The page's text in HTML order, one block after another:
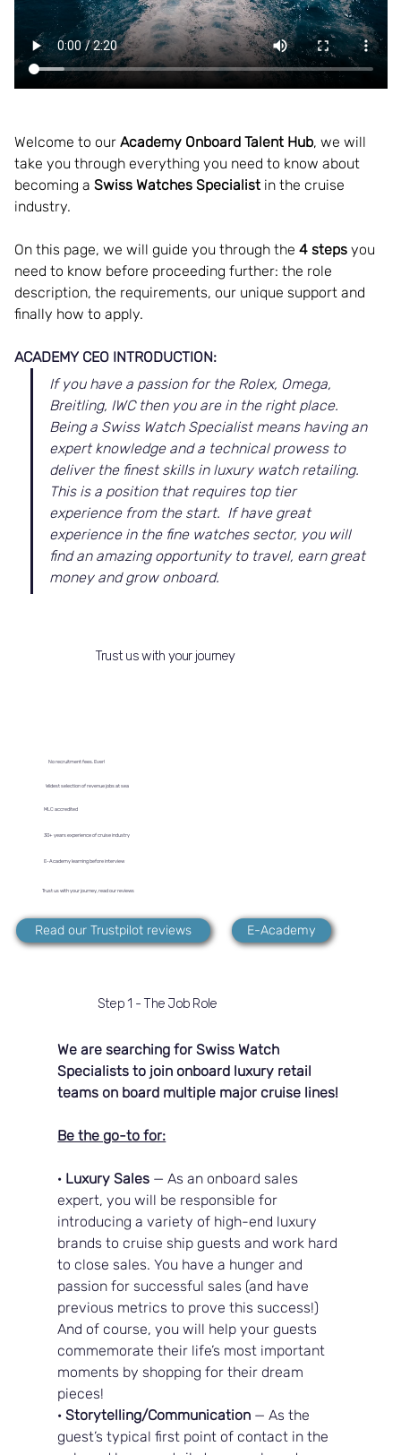
Welcome to our Academy Onboard Talent Hub, we will
take you through everything you need to know about
becoming a Swiss Watches Specialist in the cruise
industry.
On this page, we will guide you through the 4 steps you
need to know before proceeding further: the role
description, the requirements, our unique support and
finally how to apply.
ACADEMY CEO INTRODUCTION:
If you have a passion for the Rolex, Omega,
Breitling, IWC then you are in the right place.
Being a Swiss Watch Specialist means having an
expert knowledge and a technical prowess to
deliver the finest skills in luxury watch retailing.
This is a position that requires top tier
experience from the start.  If have great
experience in the fine watches sector, you will
find an amazing opportunity to travel, earn great
money and grow onboard.
Trust us with your journey
Trust us with your journey, read our reviews
No recruitment fees. Ever!
Widest selection of revenue jobs at sea
MLC accredited
30+ years experience of cruise industry
E-Academy learning before interview
Read our Trustpilot reviews E-Academy
Step 1 - The Job Role
We are searching for Swiss Watch
Specialists to join onboard luxury retail
teams on board multiple major cruise lines!
Be the go-to for:
· Luxury Sales — As an onboard sales
expert, you will be responsible for
introducing a variety of high-end luxury
brands to cruise ship guests and work hard
to close sales. You have a hunger and
passion for successful sales (and have
previous metrics to prove this success!)
And of course, you will help your guests
commemorate their life’s most important
moments by shopping for their dream
pieces!
· Storytelling/Communication — As the
guest’s typical first point of contact in the